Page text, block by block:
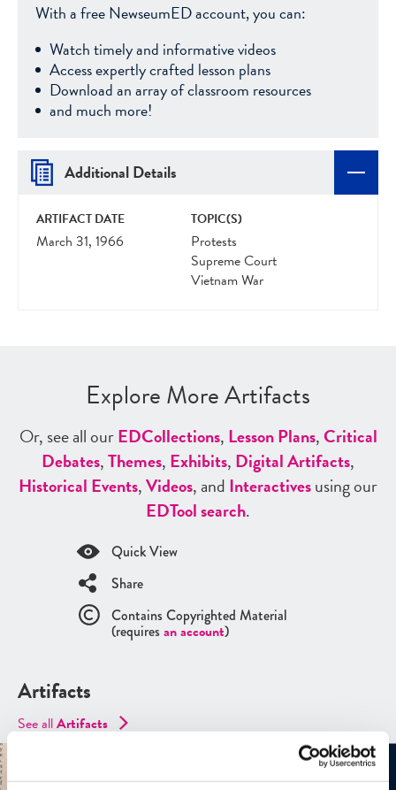
With a free NewseumED account, you can:
Watch timely and informative videos
Access expertly crafted lesson plans
Download an array of classroom resources
and much more!
Additional Details
ARTIFACT DATE
March 31, 1966
TOPIC(S)
Protests
Supreme Court
Vietnam War
Explore More Artifacts
Or, see all ourEDCollections, Lesson Plans,Critical
Debates,Themes, Exhibits, Digital Artifacts,
Historical Events,Videos, and Interactivesusing our
EDTool search.
Quick View
Share
Contains Copyrighted Material
(requires an account)
Artifacts
See allArtifacts